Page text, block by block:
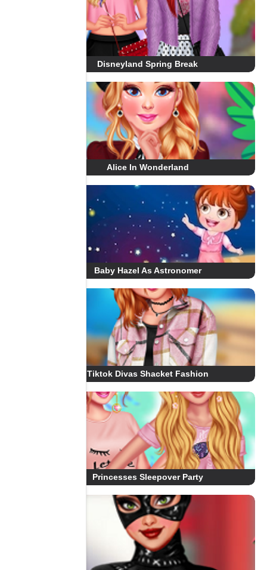
Disneyland Spring Break
Alice In Wonderland
Baby Hazel As Astronomer
Tiktok Divas Shacket Fashion
Princesses Sleepover Party